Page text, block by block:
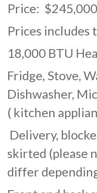
Price: $245,000
Prices includes
18,000 BTU
Fridge, Stove,
Dishwasher,
( kitchen
Delivery,
skirted (please
differ